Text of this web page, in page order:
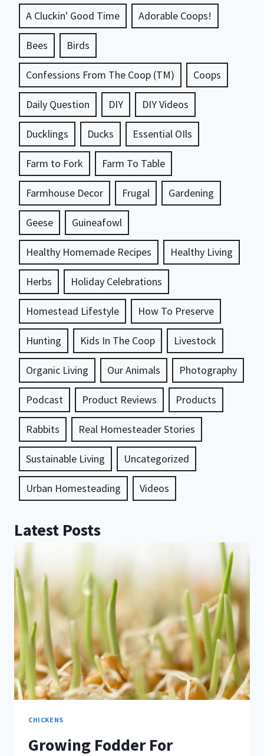
A Cluckin' Good Time Adorable Coops!
Bees Birds
Confessions From The Coop (TM) Coops
Daily Question DIY DIY Videos
Ducklings Ducks Essential OIls
Farm to Fork Farm To Table
Farmhouse Decor Frugal Gardening
Geese Guineafowl
Healthy Homemade Recipes Healthy Living
Herbs Holiday Celebrations
Homestead Lifestyle How To Preserve
Hunting Kids In The Coop Livestock
Organic Living Our Animals Photography
Podcast Product Reviews Products
Rabbits Real Homesteader Stories
Sustainable Living Uncategorized
Urban Homesteading Videos
Latest Posts
CHICKENS
Growing Fodder For